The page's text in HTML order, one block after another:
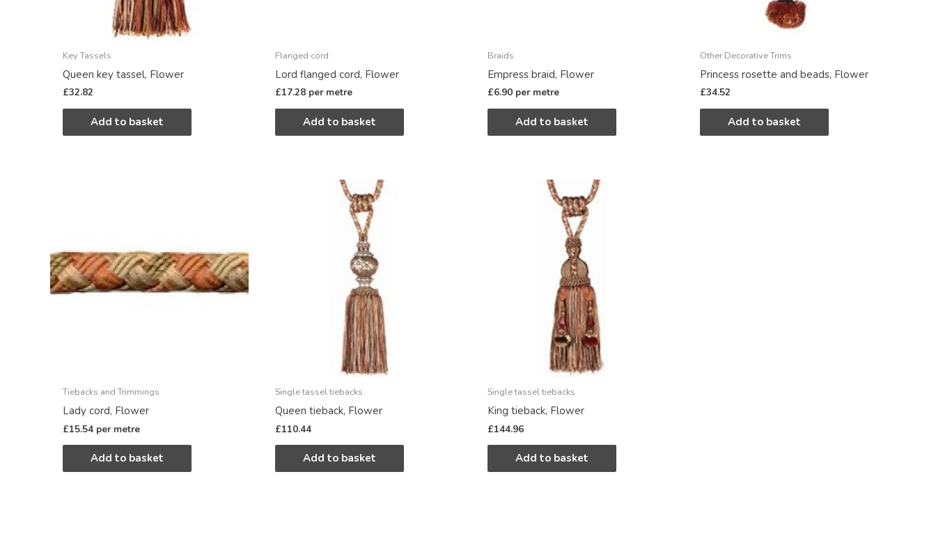
Key Tassels
Queen key tassel, Flower
£32.82
Add to basket
Flanged cord
Lord flanged cord, Flower
£17.28 per metre
Add to basket
Braids
Empress braid, Flower
£6.90 per metre
Add to basket
Other Decorative Trims
Princess rosette and beads, Flower
£34.52
Add to basket
Tiebacks and Trimmings
Lady cord, Flower
£15.54 per metre
Add to basket
Single tassel tiebacks
Queen tieback, Flower
£110.44
Add to basket
Single tassel tiebacks
King tieback, Flower
£144.96
Add to basket